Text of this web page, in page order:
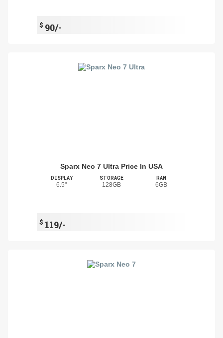
$ 90/-
Sparx Neo 7 Ultra Price In USA
DISPLAY
6.5"
STORAGE
128GB
RAM
6GB
$ 119/-